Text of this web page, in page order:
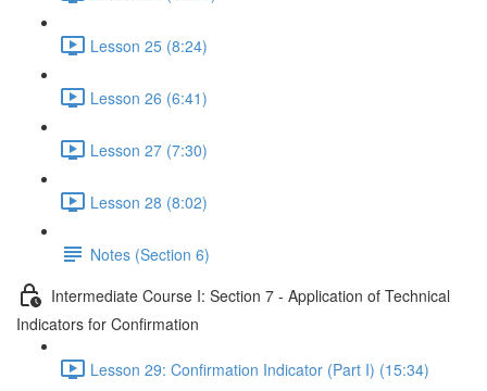
Lesson 25 (8:24)
Lesson 26 (6:41)
Lesson 27 (7:30)
Lesson 28 (8:02)
Notes (Section 6)
Intermediate Course I: Section 7 - Application of Technical
Indicators for Confirmation
Lesson 29: Confirmation Indicator (Part I) (15:34)